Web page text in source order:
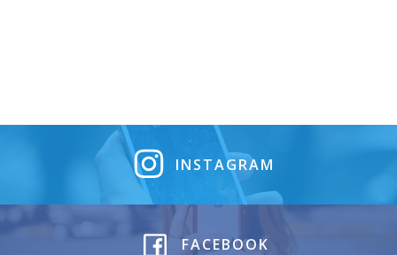
INSTAGRAM
FACEBOOK